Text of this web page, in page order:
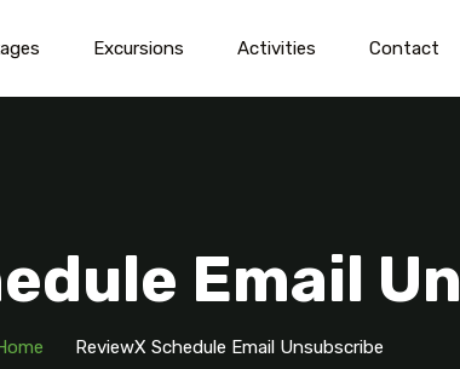
Excursions Activities Contact
Email
ReviewX Schedule Email Unsubscribe